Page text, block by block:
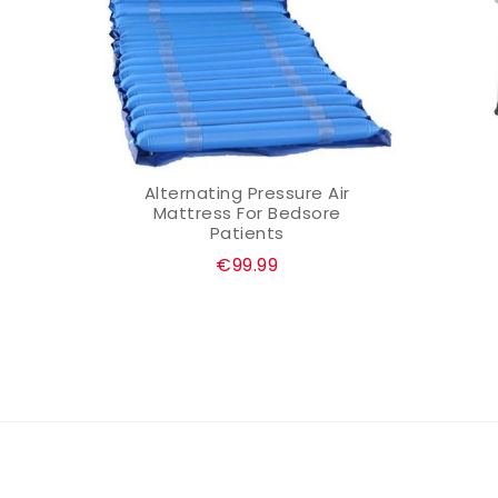
ADD TO CART
Alternating Pressure Air
Mattress For Bedsore
Patients
Regular
€99.99